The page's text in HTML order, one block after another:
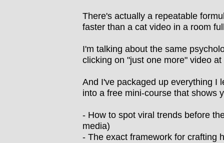
There's actually a repeatable
faster than a cat video in a room
I'm talking about the same
clicking on "just one more" video
And I've packaged up everything I
into a free mini-course that shows
- How to spot viral trends before
media)
- The exact framework for crafting